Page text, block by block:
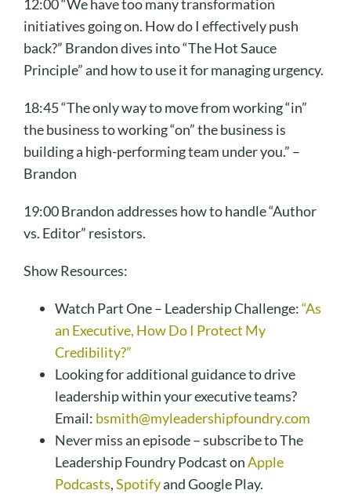
12:00 “We have too many transformation
initiatives going on. How do I effectively push
back?” Brandon dives into “The Hot Sauce
Principle” and how to use it for managing urgency.
18:45 “The only way to move from working “in”
the business to working “on” the business is
building a high-performing team under you.” –
Brandon
19:00 Brandon addresses how to handle “Author
vs. Editor” resistors.
Show Resources:
Watch Part One – Leadership Challenge:“As
an Executive, How Do I Protect My
Credibility?”
Looking for additional guidance to drive
leadership within your executive teams?
Email: bsmith@myleadershipfoundry.com
Never miss an episode – subscribe to The
Leadership Foundry Podcast onApple
Podcasts,Spotifyand Google Play.